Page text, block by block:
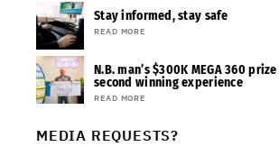
Stay informed, stay safe
READ MORE
N.B. man’s $300K MEGA 360
second winning experience
READ MORE
MEDIA REQUESTS?